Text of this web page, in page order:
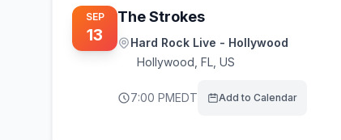
SEP
13
The Strokes
Hard Rock Live - Hollywood
Hollywood FL, US
7:00 PMEDT Add to Calendar